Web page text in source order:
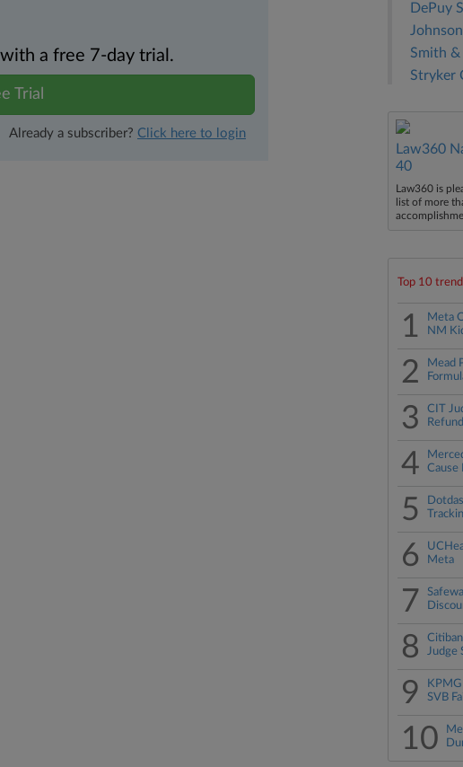
a free 7-day trial.
Trial
Already a subscriber? Click here to login
DePuy
Smith
Stryker
Law360
40
Law360 is
list of more
Top 10
1
Meta
NM
2
Mead
3
CIT
4
Cause
5
6
Meta
7
8
Judge
9
SVB
10